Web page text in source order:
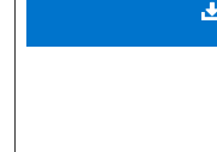
Digital